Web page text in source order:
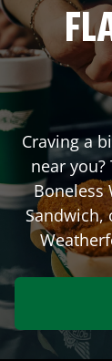
Craving a
near
Boneless
Sandwich,